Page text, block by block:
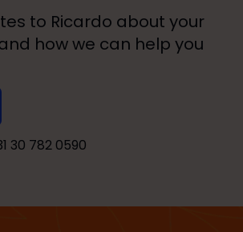
to Ricardo about your
how we can help you
30 782 0590